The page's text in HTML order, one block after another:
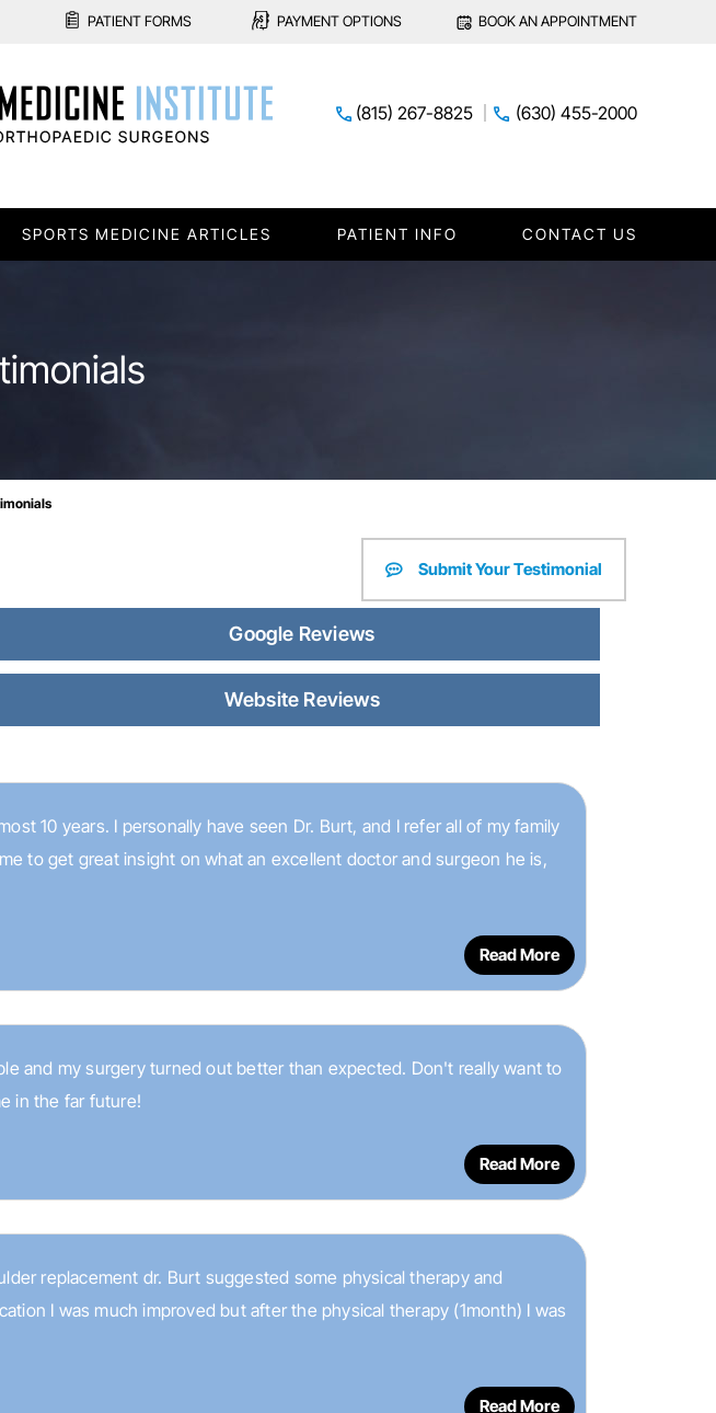
PATIENT FORMS PAYMENT OPTIONS BOOK AN APPOINTMENT
(815) 267-8825 (630) 455-2000
SPORTS MEDICINE ARTICLES PATIENT INFO CONTACT US
Submit Your Testimonial
Google Reviews
Website Reviews
10 years. I personally have seen Dr. Burt, and I refer all of my family
to get great insight on what an excellent doctor and surgeon he is,
Read More
and my surgery turned out better than expected. Don't really want to
in the far future!
Read More
replacement dr. Burt suggested some physical therapy and
I was much improved but after the physical therapy (1month) I was
Read More